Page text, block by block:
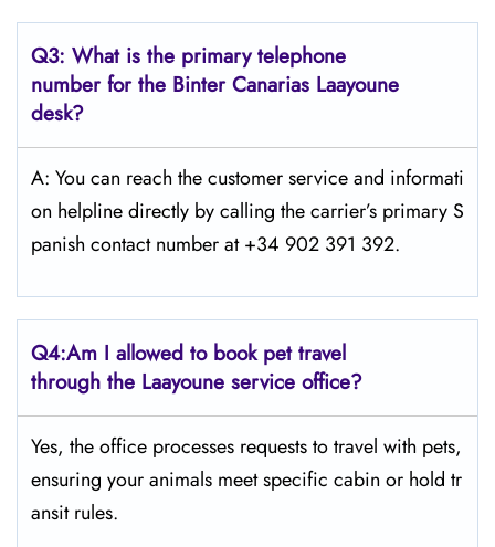
Q3: What is the primary telephone
number for the Binter Canarias Laayoune
desk?
A: You can reach the customer service and informati
on helpline directly by calling the carrier’s primary S
panish contact number at +34 902 391 392.
Q4:Am I allowed to book pet travel
through the Laayoune service office?
Yes, the office processes requests to travel with pets,
ensuring your animals meet specific cabin or hold tr
ansit rules.